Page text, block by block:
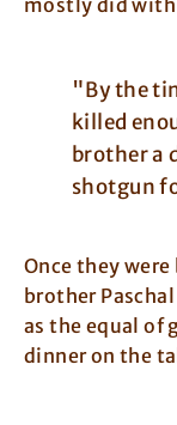
"By the
killed
brother a
shotgun
Once they
brother
as the equal of
dinner on the